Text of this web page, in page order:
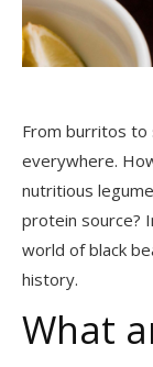
From burritos to
everywhere.
nutritious
protein source?
world of black
history.
What